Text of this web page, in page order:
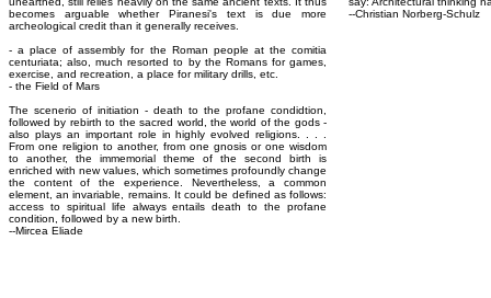
becomes arguable whether Piranesi's text is due more
archeological credit than it generally receives.
- a place of assembly for the Roman people at the comitia
centuriata; also, much resorted to by the Romans for games,
exercise, and recreation, a place for military drills, etc.
- the Field of Mars
The scenerio of initiation - death to the profane condidtion,
followed by rebirth to the sacred world, the world of the gods -
also plays an important role in highly evolved religions. . . .
From one religion to another, from one gnosis or one wisdom
to another, the immemorial theme of the second birth is
enriched with new values, which sometimes profoundly change
the content of the experience. Nevertheless, a common
element, an invariable, remains. It could be defined as follows:
access to spiritual life always entails death to the profane
condition, followed by a new birth.
--Mircea Eliade
--Christian Norberg-Schulz